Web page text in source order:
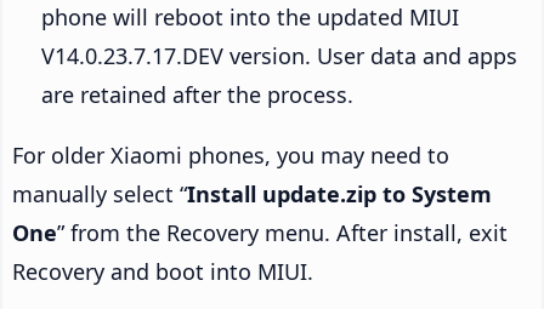
phone will reboot into the updated MIUI
V14.0.23.7.17.DEV version. User data and apps
are retained after the process.
For older Xiaomi phones, you may need to
manually select “Install update.zip to System
One” from the Recovery menu. After install, exit
Recovery and boot into MIUI.